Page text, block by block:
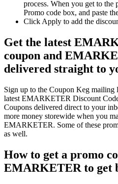
process. When you get to the
Promo code box, and paste
Click Apply to add the
Get the latest
coupon and
delivered straight to
Sign up to the Coupon Keg mailing
latest EMARKETER Discount
Coupons delivered direct to your
more money storewide when you
EMARKETER. Some of these
as well.
How to get a promo
EMARKETER to get